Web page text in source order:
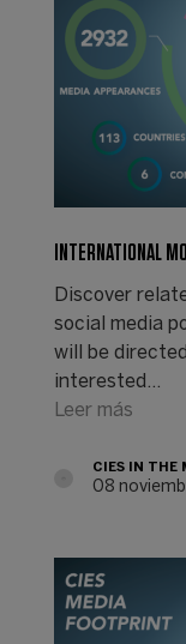
INTERNATIONAL
Discover
social media
will be
interested…
Leer más
CIES IN THE
08